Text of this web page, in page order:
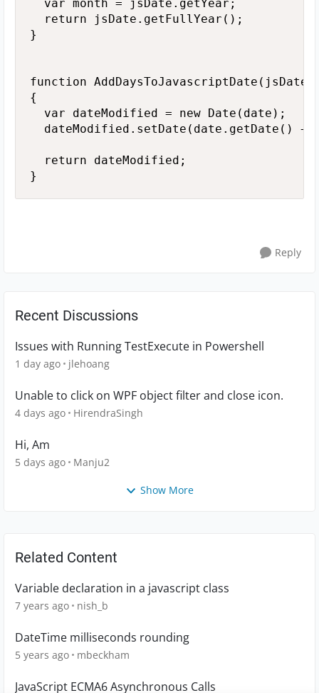
  var month = jsDate.getYear;
  return jsDate.getFullYear();
}
function AddDaysToJavascriptDate(jsDate,
{
  var dateModified = new Date(date);
dateModified.setDate(date.getDate() +
  return dateModified;
}
Reply
Recent Discussions
Issues with Running TestExecute in Powershell
1 day ago jlehoang
Unable to click on WPF object filter and close icon.
4 days ago HirendraSingh
Hi, Am
5 days ago Manju2
Show More
Related Content
Variable declaration in a javascript class
7 years ago nish_b
DateTime milliseconds rounding
5 years ago mbeckham
JavaScript ECMA6 Asynchronous Calls